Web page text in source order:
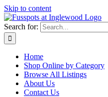
Skip to content
Search for:
Home
Shop Online by Category
Browse All Listings
About Us
Contact Us